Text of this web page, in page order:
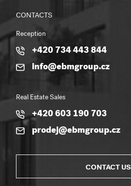
CONTACTS
Reception
+420 734 443 844
info@ebmgroup.cz
Real Estate Sales
+420 603 190 703
prodej@ebmgroup.cz
CONTACT US